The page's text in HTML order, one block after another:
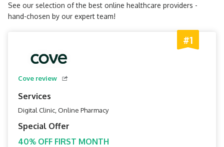
See our selection of the best online healthcare providers -
hand-chosen by our expert team!
#1
Cove review
Services
Digital Clinic, Online Pharmacy
Special Offer
40% OFF FIRST MONTH